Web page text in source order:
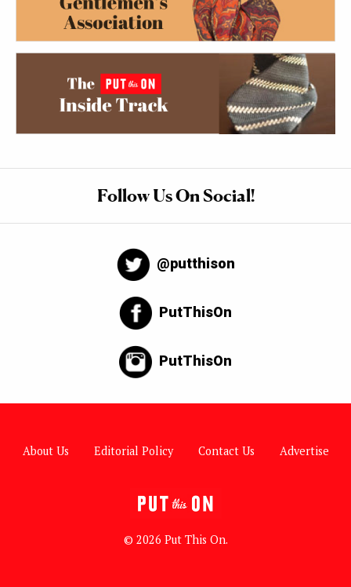
Follow Us On Social!
@putthison
PutThisOn
PutThisOn
About Us Editorial Policy Contact Us Advertise
© 2026 Put This On.